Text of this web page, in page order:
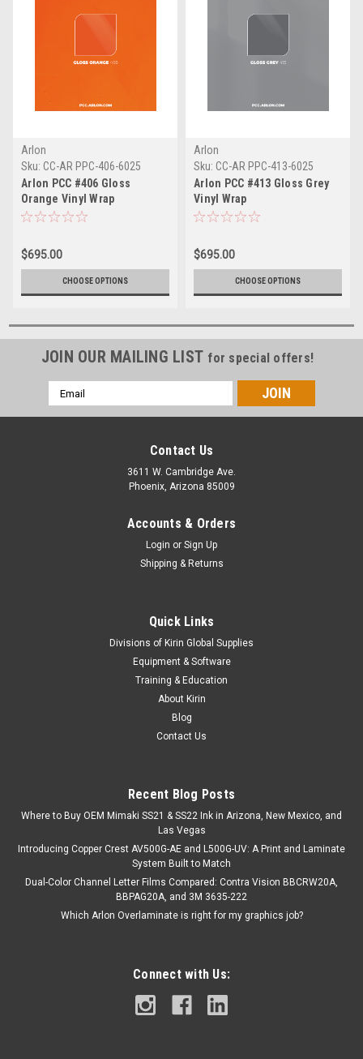
Arlon
Sku: CC-AR PPC-406-6025
Arlon PCC #406 Gloss
Orange Vinyl Wrap
$695.00
CHOOSE OPTIONS
Arlon
Sku: CC-AR PPC-413-6025
Arlon PCC #413 Gloss Grey
Vinyl Wrap
$695.00
CHOOSE OPTIONS
JOIN OUR MAILING LIST for special offers!
Email
Address
Contact Us
3611 W. Cambridge Ave.
Phoenix, Arizona 85009
Accounts & Orders
Login or Sign Up
Shipping & Returns
Quick Links
Divisions of Kirin Global Supplies
Equipment & Software
Training & Education
About Kirin
Blog
Contact Us
Recent Blog Posts
Where to Buy OEM Mimaki SS21 & SS22 Ink in Arizona, New Mexico, and
Las Vegas
Introducing Copper Crest AV500G-AE and L500G-UV: A Print and Laminate
System Built to Match
Dual-Color Channel Letter Films Compared: Contra Vision BBCRW20A,
BBPAG20A, and 3M 3635-222
Which Arlon Overlaminate is right for my graphics job?
Connect with Us: